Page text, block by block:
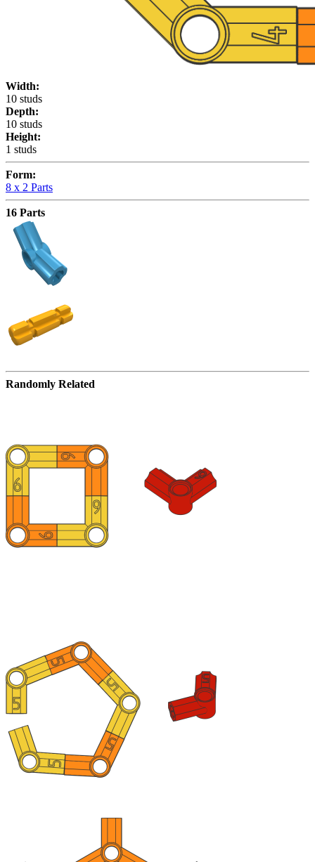
Width:
10 studs
Depth:
10 studs
Height:
1 studs
Form:
8 x 2 Parts
16 Parts
Randomly Related